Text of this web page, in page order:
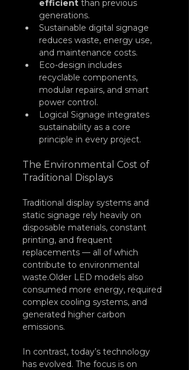
efficient than previous
generations.
Sustainable digital signage
reduces waste, energy use,
and maintenance costs.
Eco-design includes
recyclable components,
modular repairs, and smart
power control.
Logical Signage integrates
sustainability as a core
principle in every project.
The Environmental Cost of
Traditional Displays
Traditional display systems and
static signage rely heavily on
disposable materials, constant
printing, and frequent
replacements — all of which
contribute to environmental
waste.Older LED models also
consumed more energy, required
complex cooling systems, and
generated higher carbon
emissions.
In contrast, today’s technology
has evolved. The focus is on